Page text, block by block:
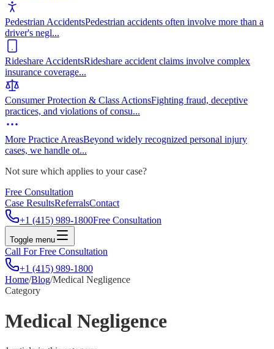
Pedestrian AccidentsPedestrian accidents often involve more than a
driver's negl...
Rideshare AccidentsRideshare accident claims involve complex
insurance coverage...
Consumer Protection & Class ActionsFighting fraud, deceptive
practices, and violations of consu...
More Practice AreasBeyond widely recognized personal injury
cases, we handle ot...
Not sure which applies to your case?
Free Consultation
Case ResultsReferralsContact
+1 (415) 989-1800Free Consultation
Toggle menu
Call For Free Consultation
+1 (415) 989-1800
Home/Blog/Medical Negligence
Category
Medical Negligence